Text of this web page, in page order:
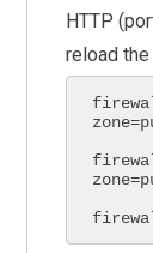
HTTP
reload